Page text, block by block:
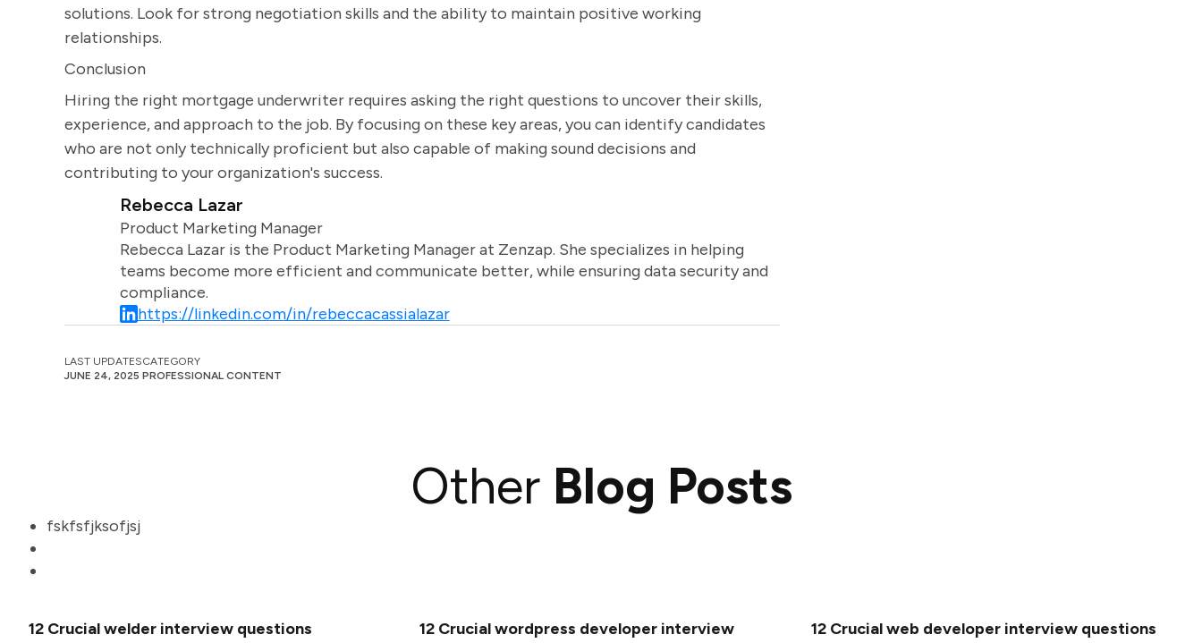
solutions. Look for strong negotiation skills and the ability to maintain positive working
relationships.
Conclusion
Hiring the right mortgage underwriter requires asking the right questions to uncover their skills,
experience, and approach to the job. By focusing on these key areas, you can identify candidates
who are not only technically proficient but also capable of making sound decisions and
contributing to your organization's success.
Rebecca Lazar
Product Marketing Manager
Rebecca Lazar is the Product Marketing Manager at Zenzap. She specializes in helping
teams become more efficient and communicate better, while ensuring data security and
compliance.
https://linkedin.com/in/rebeccacassialazar
LAST UPDATES
JUNE 24, 2025
CATEGORY
PROFESSIONAL CONTENT
Other Blog Posts
fskfsfjksofjsj
12 Crucial welder interview questions
12 Crucial wordpress developer interview
12 Crucial web developer interview questions